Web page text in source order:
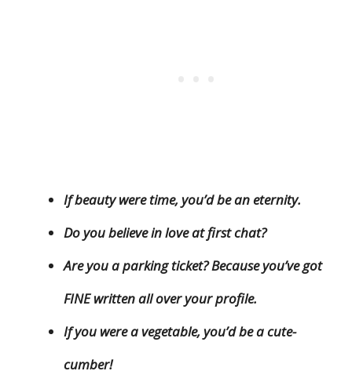
If beauty were time, you’d be an eternity.
Do you believe in love at first chat?
Are you a parking ticket? Because you’ve got
FINE written all over your profile.
If you were a vegetable, you’d be a cute-
cumber!